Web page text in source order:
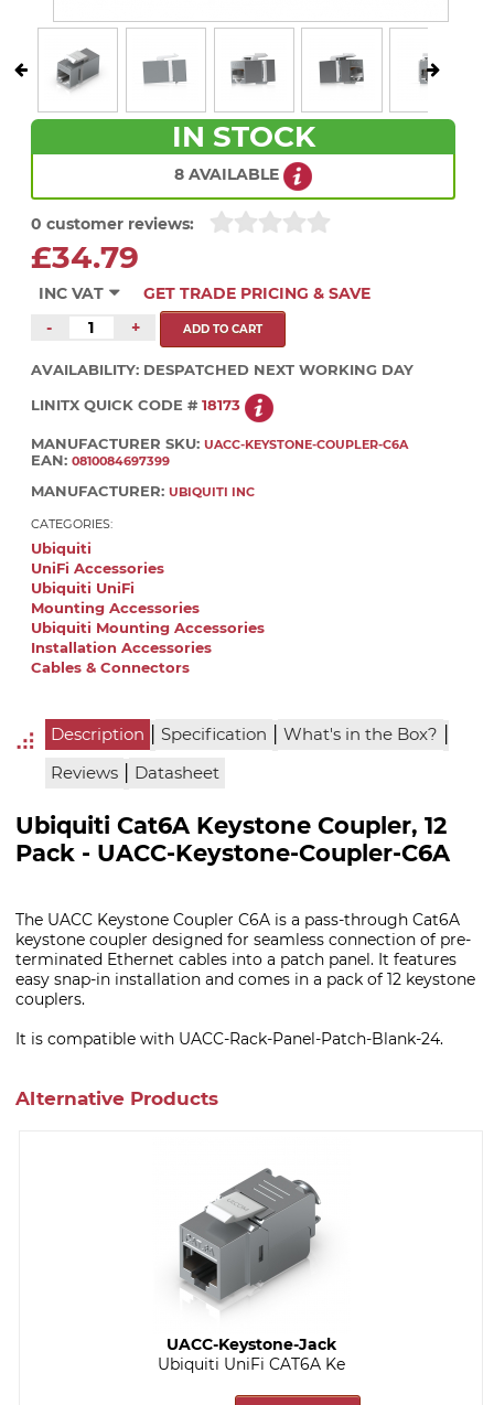
IN STOCK
8 AVAILABLE
0 customer reviews:
£34.79
INC VAT
GET TRADE PRICING & SAVE
-
+
AVAILABILITY: DESPATCHED NEXT WORKING DAY
LINITX QUICK CODE # 18173
MANUFACTURER SKU: UACC-KEYSTONE-COUPLER-C6A
EAN: 0810084697399
MANUFACTURER: UBIQUITI INC
CATEGORIES:
Ubiquiti
UniFi Accessories
Ubiquiti UniFi
Mounting Accessories
Ubiquiti Mounting Accessories
Installation Accessories
Cables & Connectors
Description | Specification | What's in the Box? |
Reviews | Datasheet
Ubiquiti Cat6A Keystone Coupler, 12
Pack - UACC-Keystone-Coupler-C6A
The UACC Keystone Coupler C6A is a pass-through Cat6A
keystone coupler designed for seamless connection of pre-
terminated Ethernet cables into a patch panel. It features
easy snap-in installation and comes in a pack of 12 keystone
couplers.
It is compatible with UACC-Rack-Panel-Patch-Blank-24.
Alternative Products
UACC-Keystone-Jack
Ubiquiti UniFi CAT6A Ke